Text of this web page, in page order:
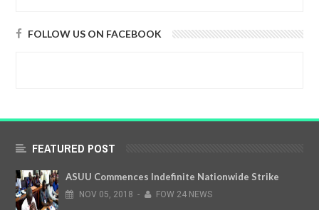
FOLLOW US ON FACEBOOK
FEATURED POST
ASUU Commences Indefinite Nationwide Strike
NOV 05, 2018 - FOW 24 NEWS